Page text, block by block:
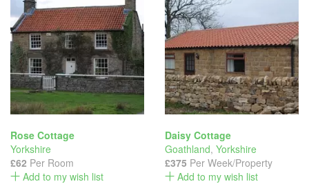
Rose Cottage
Yorkshire
£62 Per Room
Add to my wish list
Daisy Cottage
Goathland, Yorkshire
£375 Per Week/Property
Add to my wish list